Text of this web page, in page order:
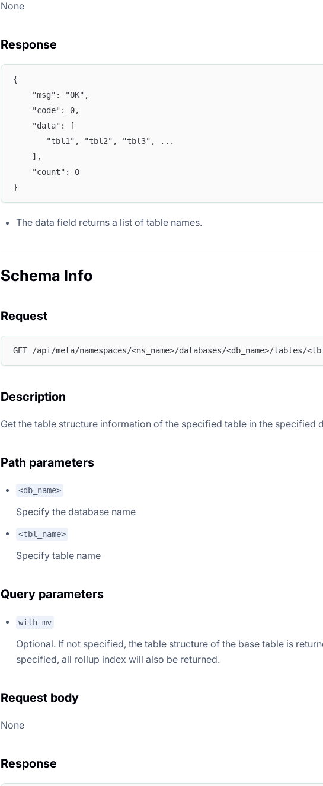
None
Response
{
	"msg": "OK",
	"code": 0,
	"data": [
	   "tbl1", "tbl2", "tbl3", ...
	],
	"count": 0
}
The data field returns a list of table names.
Schema Info
Request
GET /api/meta/namespaces/<ns_name>/databases/<db_name>/tables/
Description
Get the table structure information of the specified table in the specified
Path parameters
<db_name>
Specify the database name
<tbl_name>
Specify table name
Query parameters
with_mv
Optional. If not specified, the table structure of the base table is
specified, all rollup index will also be returned.
Request body
None
Response